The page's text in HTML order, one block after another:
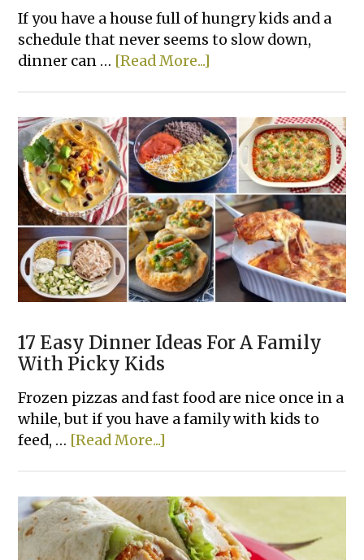
If you have a house full of hungry kids and a
schedule that never seems to slow down,
dinner can … [Read More...]
Sliders
17 Easy Dinner Ideas For A Family
With Picky Kids
Frozen pizzas and fast food are nice once in a
while, but if you have a family with kids to
feed, … [Read More...]
Dinner
Ideas
For